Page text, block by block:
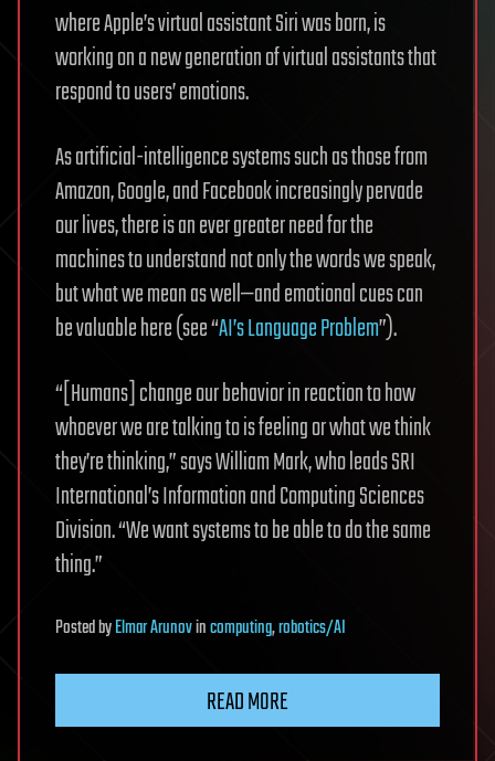
where Apple’s virtual assistant Siri was born, is
working on a new generation of virtual assistants that
respond to users’ emotions.
As artificial-intelligence systems such as those from
Amazon, Google, and Facebook increasingly pervade
our lives, there is an ever greater need for the
machines to understand not only the words we speak,
but what we mean as well—and emotional cues can
be valuable here (see “AI’s Language Problem”).
“[Humans] change our behavior in reaction to how
whoever we are talking to is feeling or what we think
they’re thinking,” says William Mark, who leads SRI
International’s Information and Computing Sciences
Division. “We want systems to be able to do the same
thing.”
PostedbyElmar Arunovincomputing,robotics/AI
READ MORE